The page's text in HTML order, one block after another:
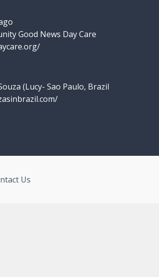
Good News Day Care
(Lucy- Sao Paulo, Brazil
Us